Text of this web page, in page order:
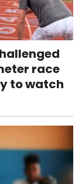
race
to watch